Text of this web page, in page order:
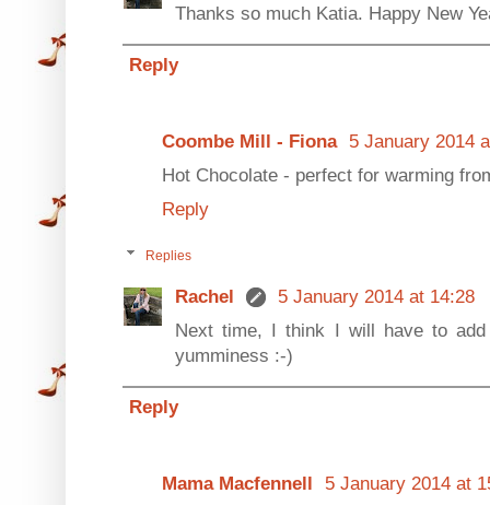
Thanks so much Katia. Happy New
Reply
Coombe Mill - Fiona 5 January 2014
Hot Chocolate - perfect for warming
Reply
Replies
Rachel
5 January 2014 at 14:28
Next time, I think I will have to
yumminess :-)
Reply
Mama Macfennell 5 January 2014 at